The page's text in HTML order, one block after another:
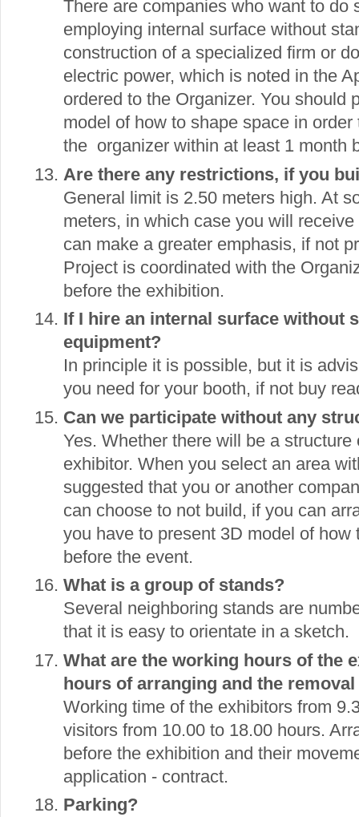
There are companies who want to do
employing internal surface without
construction of a specialized firm or
electric power, which is noted in the
ordered to the Organizer. You should
model of how to shape space in
the organizer within at least 1 month
Are there any restrictions, if you
General limit is 2.50 meters high. At
meters, in which case you will
can make a greater emphasis, if not
Project is coordinated with the
before the exhibition.
If I hire an internal surface without
equipment?
In principle it is possible, but it is
you need for your booth, if not buy
Can we participate without any
Yes. Whether there will be a
exhibitor. When you select an area
suggested that you or another
can choose to not build, if you can
you have to present 3D model of how
before the event.
What is a group of stands?
Several neighboring stands are
that it is easy to orientate in a sketch.
What are the working hours of the
hours of arranging and the
Working time of the exhibitors from
visitors from 10.00 to 18.00 hours.
before the exhibition and their
application - contract.
Parking?